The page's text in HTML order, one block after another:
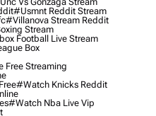
#usmnt Reddit Stream
#villanova Stream Reddit
Stream
Football Live Stream
Box
Free Streaming
#watch Knicks Reddit
#watch Nba Live Vip